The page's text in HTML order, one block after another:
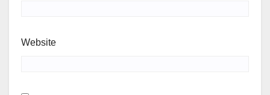
Website